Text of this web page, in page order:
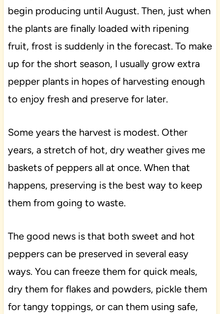
begin producing until August. Then, just when
the plants are finally loaded with ripening
fruit, frost is suddenly in the forecast. To make
up for the short season, I usually grow extra
pepper plants in hopes of harvesting enough
to enjoy fresh and preserve for later.
Some years the harvest is modest. Other
years, a stretch of hot, dry weather gives me
baskets of peppers all at once. When that
happens, preserving is the best way to keep
them from going to waste.
The good news is that both sweet and hot
peppers can be preserved in several easy
ways. You can freeze them for quick meals,
dry them for flakes and powders, pickle them
for tangy toppings, or can them using safe,